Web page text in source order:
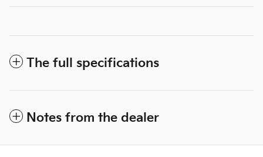
The full specifications
Notes from the dealer